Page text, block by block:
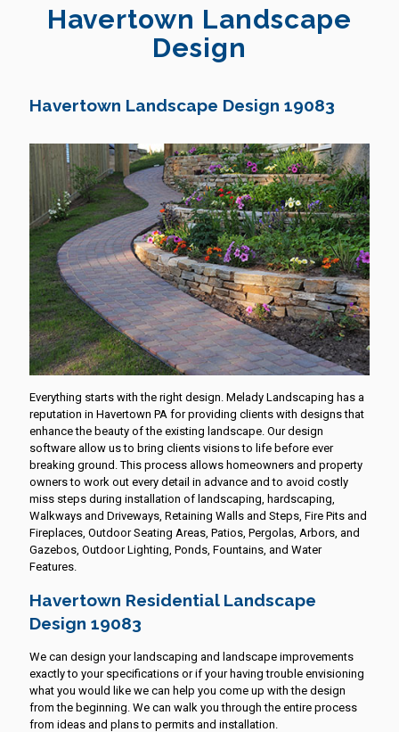
Havertown Landscape
Design
Havertown Landscape Design 19083
Everything starts with the right design. Melady Landscaping has a
reputation in Havertown PA for providing clients with designs that
enhance the beauty of the existing landscape. Our design
software allow us to bring clients visions to life before ever
breaking ground. This process allows homeowners and property
owners to work out every detail in advance and to avoid costly
miss steps during installation of landscaping, hardscaping,
Walkways and Driveways, Retaining Walls and Steps, Fire Pits and
Fireplaces, Outdoor Seating Areas, Patios, Pergolas, Arbors, and
Gazebos, Outdoor Lighting, Ponds, Fountains, and Water
Features.
Havertown Residential Landscape
Design 19083
We can design your landscaping and landscape improvements
exactly to your specifications or if your having trouble envisioning
what you would like we can help you come up with the design
from the beginning. We can walk you through the entire process
from ideas and plans to permits and installation.